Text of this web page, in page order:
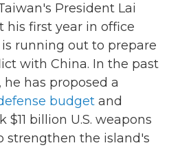
President Lai
his first year in office
running out to prepare
with China. In the past
has proposed a
budget and
billion U.S. weapons
strengthen the island's